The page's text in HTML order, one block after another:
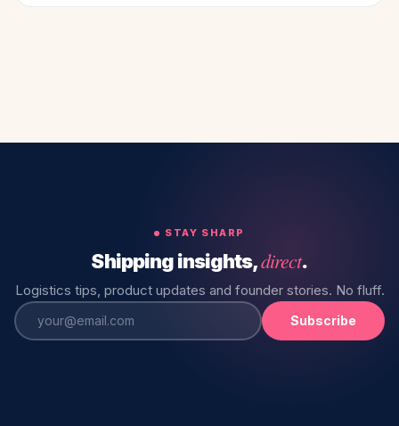
STAY SHARP
Shipping insights,direct.
Logistics tips, product updates and founder stories. No fluff.
Subscribe